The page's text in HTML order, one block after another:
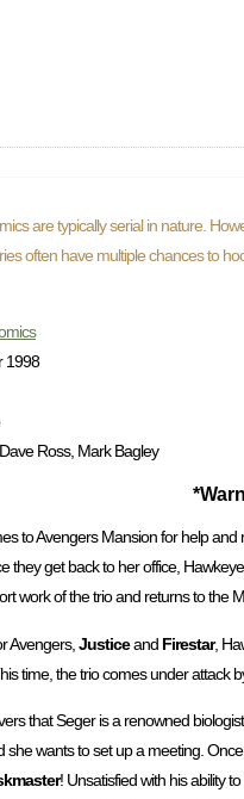
are typically serial in nature.
often have multiple chances to
1998
Ross, Mark Bagley
to Avengers Mansion for help and
they get back to her office,
work of the trio and returns to the
Avengers, Justiceand Firestar,
time, the trio comes under attack
that Seger is a renowned
she wants to set up a meeting.
! Unsatisfied with his ability